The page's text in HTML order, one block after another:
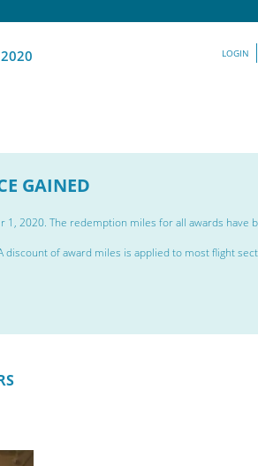
2020 LOGIN
GAINED
2020. The redemption miles for all awards have
of award miles is applied to most flight